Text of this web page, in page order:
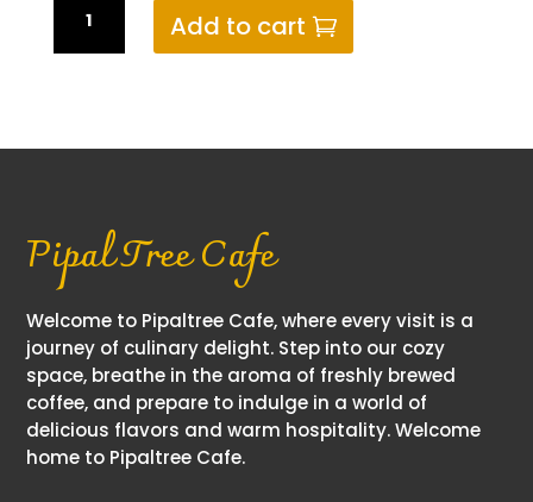
(1kg)
Add to cart
Pipal Tree Cafe
Welcome to Pipaltree Cafe, where every visit is a
journey of culinary delight. Step into our cozy
space, breathe in the aroma of freshly brewed
coffee, and prepare to indulge in a world of
delicious flavors and warm hospitality. Welcome
home to Pipaltree Cafe.